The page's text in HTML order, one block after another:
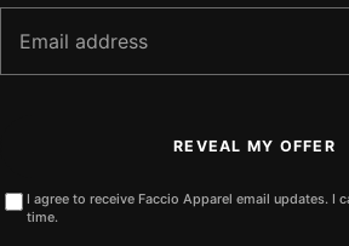
address
REVEAL MY OFFER
I agree to receive Faccio Apparel email updates. I
time.